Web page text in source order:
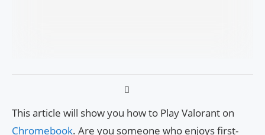
This article will show you how to Play Valorant on
Chromebook. Are you someone who enjoys first-